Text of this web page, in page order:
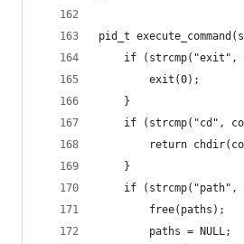
pid_t
if (strcmp("exit",
        exit(0);
    }
if (strcmp("cd",
return
    }
if (strcmp("path",
        free(paths);
        paths = NULL;